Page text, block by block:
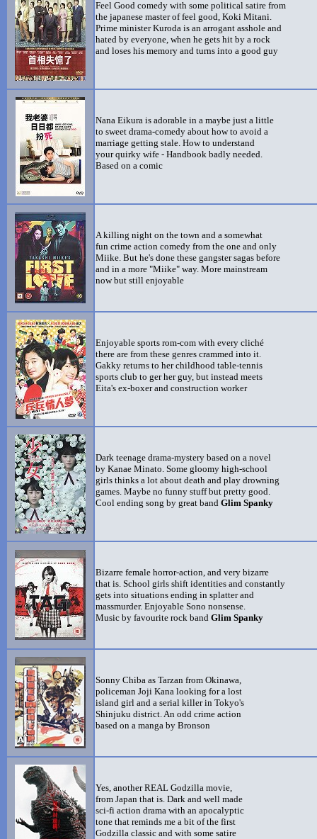
Feel Good comedy with some political satire from
the japanese master of feel good, Koki Mitani.
Prime minister Kuroda is an arrogant asshole and
hated by everyone, when he gets hit by a rock
and loses his memory and turns into a good guy
Nana Eikura is adorable in a maybe just a little
to sweet drama-comedy about how to avoid a
marriage getting stale. How to understand
your quirky wife - Handbook badly needed.
Based on a comic
A killing night on the town and a somewhat
fun crime action comedy from the one and only
Miike. But he's done these gangster sagas before
and in a more "Miike" way. More mainstream
now but still enjoyable
Enjoyable sports rom-com with every cliché
there are from these genres crammed into it.
Gakky returns to her childhood table-tennis
sports club to ger her guy, but instead meets
Eita's ex-boxer and construction worker
Dark teenage drama-mystery based on a novel
by Kanae Minato. Some gloomy high-school
girls thinks a lot about death and play drowning
games. Maybe no funny stuff but pretty good.
Cool ending song by great band Glim Spanky
Bizarre female horror-action, and very bizarre
that is. School girls shift identities and constantly
gets into situations ending in splatter and
massmurder. Enjoyable Sono nonsense.
Music by favourite rock band Glim Spanky
Sonny Chiba as Tarzan from Okinawa,
policeman Joji Kana looking for a lost
island girl and a serial killer in Tokyo's
Shinjuku district. An odd crime action
based on a manga by Bronson
Yes, another REAL Godzilla movie,
from Japan that is. Dark and well made
sci-fi action drama with an apocalyptic
tone that reminds me a bit of the first
Godzilla classic and with some satire